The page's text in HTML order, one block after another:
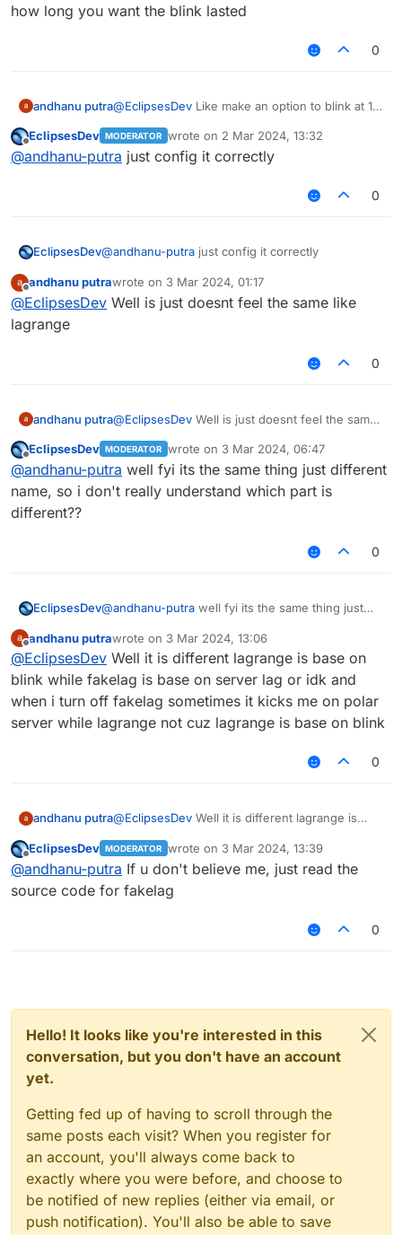
how long you want the blink lasted
0
andhanu putra@EclipsesDev Like make an option to blink at 1 -
10 for how long you want the blink lasted
Offline
EclipsesDev MODERATOR wrote on 2 Mar 2024, 13:32
last edited by
@andhanu-putra just config it correctly
0
EclipsesDev@andhanu-putra just config it correctly
Offline
andhanu putrawrote on 3 Mar 2024, 01:17
last edited by
@EclipsesDev Well is just doesnt feel the same like
lagrange
0
andhanu putra@EclipsesDev Well is just doesnt feel the same
Offline
EclipsesDev MODERATOR wrote on 3 Mar 2024, 06:47
last edited by
@andhanu-putra well fyi its the same thing just different
name, so i don't really understand which part is
different??
0
EclipsesDev@andhanu-putra well fyi its the same thing just
part is different??
Offline
andhanu putrawrote on 3 Mar 2024, 13:06
last edited by
@EclipsesDev Well it is different lagrange is base on
blink while fakelag is base on server lag or idk and
when i turn off fakelag sometimes it kicks me on polar
server while lagrange not cuz lagrange is base on blink
0
andhanu putra@EclipsesDev Well it is different lagrange is
lag or idk and when i turn off fakelag sometimes
it kicks me on polar server while lagrange not
cuz lagrange is base on blink
Offline
EclipsesDev MODERATOR wrote on 3 Mar 2024, 13:39
last edited by
@andhanu-putra If u don't believe me, just read the
source code for fakelag
0
Hello! It looks like you're interested in this
conversation, but you don't have an account
yet.
Getting fed up of having to scroll through the
same posts each visit? When you register for
an account, you'll always come back to
exactly where you were before, and choose to
be notified of new replies (either via email, or
push notification). You'll also be able to save